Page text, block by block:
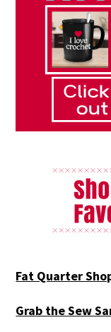
Fat Quarter
Grab the Sew